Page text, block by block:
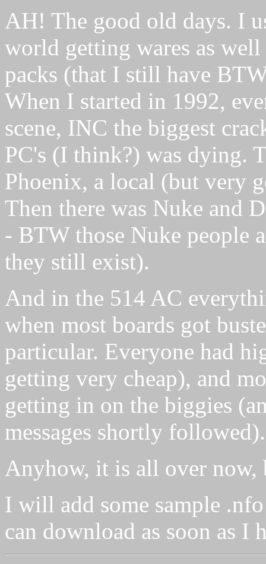
AH! The good old days. I
world getting wares as
packs (that I still have
When I started in 1992,
scene, INC the biggest
PC's (I think?) was dying.
Phoenix, a local (but very
Then there was Nuke and
- BTW those Nuke people
they still exist).
And in the 514 AC
when most boards got
particular. Everyone had
getting very cheap), and
getting in on the biggies
messages shortly followed).
Anyhow, it is all over
I will add some sample
can download as soon as I